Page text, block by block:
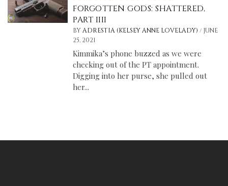
FORGOTTEN GODS: SHATTERED,
PART IIII
BY ADRESTIA (KELSEY ANNE LOVELADY)/ JUNE
25, 2021
Kimmika’s phone buzzed as we were
checking out of the PT appointment.
Digging into her purse, she pulled out
her...